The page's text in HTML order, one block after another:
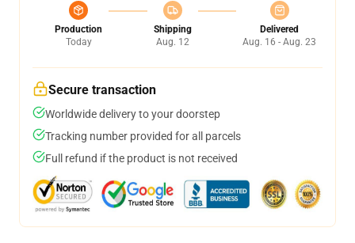
Production
Today
Shipping
Aug. 12
Delivered
Aug. 16 - Aug. 23
Secure transaction
Worldwide delivery to your doorstep
Tracking number provided for all parcels
Full refund if the product is not received